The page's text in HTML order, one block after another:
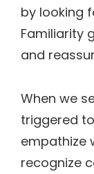
by looking
Familiarity
and
When we
triggered
empathize
recognize